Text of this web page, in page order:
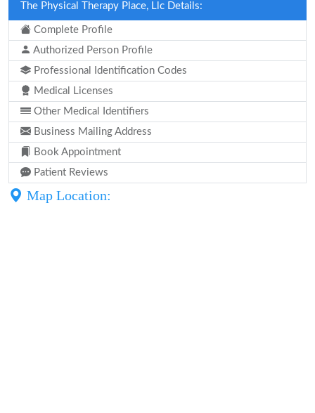
The Physical Therapy Place, Llc Details:
Complete Profile
Authorized Person Profile
Professional Identification Codes
Medical Licenses
Other Medical Identifiers
Business Mailing Address
Book Appointment
Patient Reviews
Map Location: